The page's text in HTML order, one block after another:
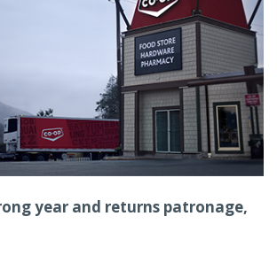
year and returns patronage,